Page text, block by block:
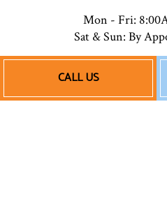
CALL US
Mon - Fri:
Sat & Sun: By
Payment